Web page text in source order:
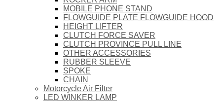
MOBILE PHONE STAND
FLOWGUIDE PLATE FLOWGUIDE HOOD
HEIGHT LIFTER
CLUTCH FORCE SAVER
CLUTCH PROVINCE PULL LINE
OTHER ACCESSORIES
RUBBER SLEEVE
SPOKE
CHAIN
Motorcycle Air Filter
LED WINKER LAMP